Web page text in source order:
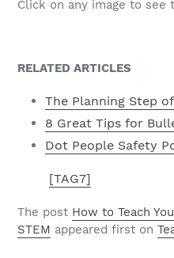
Click on any image to see
RELATED ARTICLES
The Planning Step
8 Great Tips for
Dot People Safety
[TAG7]
The post How to Teach
STEM appeared first on